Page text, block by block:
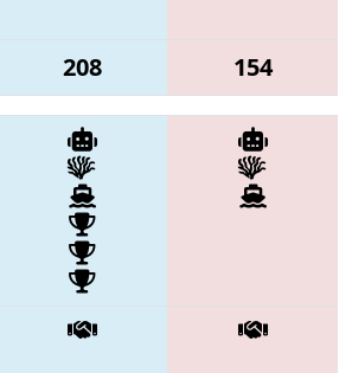
208 154